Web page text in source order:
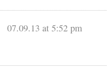
07.09.13 at 5:52 pm